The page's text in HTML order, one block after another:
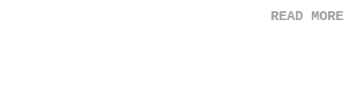
derail their entire personal life. 2. Alyssa Thompson - The teenage
READ MORE